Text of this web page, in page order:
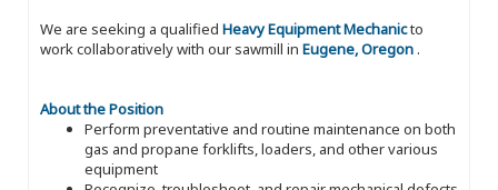
We are seeking a qualified Heavy Equipment Mechanicto
work collaboratively with our sawmill in Eugene, Oregon .
About the Position
Perform preventative and routine maintenance on both
gas and propane forklifts, loaders, and other various
equipment